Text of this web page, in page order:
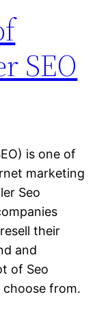
SEO
is one of
marketing
Seo
their
and
of Seo
from.